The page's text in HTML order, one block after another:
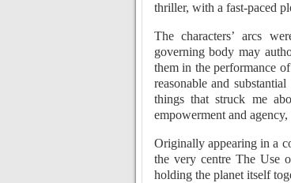
thriller, with a fast-paced
The characters’ arcs
governing body may
them in the performance
reasonable and
things that struck me
empowerment and
Originally appearing in a
the very centre The Use
holding the planet itself